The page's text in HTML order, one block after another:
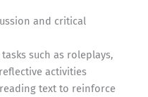
and critical
such as roleplays,
activities
text to reinforce